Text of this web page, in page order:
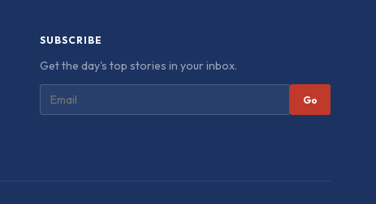
SUBSCRIBE
Get the day's top stories in your inbox.
Go